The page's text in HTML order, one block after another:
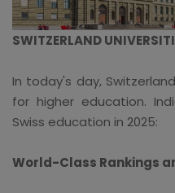
SWITZERLAND
In today's day,
for higher education.
Swiss education in 2025:
World-Class Rankings